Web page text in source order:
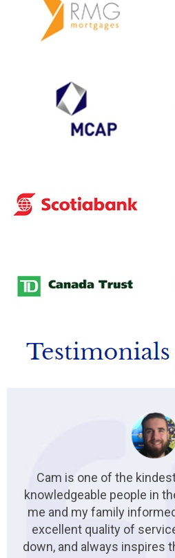
Cam is one of the
knowledgeable people in
me and my family
excellent quality of
down, and always inspires